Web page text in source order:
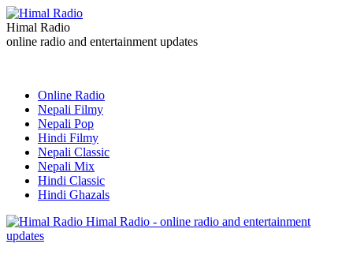
Himal Radio
online radio and entertainment updates
Online Radio
Nepali Filmy
Nepali Pop
Hindi Filmy
Nepali Classic
Nepali Mix
Hindi Classic
Hindi Ghazals
Himal Radio - online radio and entertainment
updates